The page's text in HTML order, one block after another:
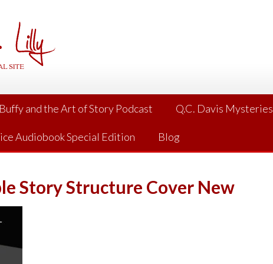
Buffy and the Art of Story Podcast Q.C. Davis Mysteries
Audiobook Special Edition Blog
Story Structure Cover New